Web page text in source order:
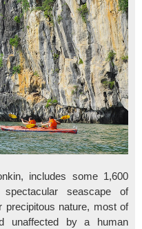
includes some 1,600
seascape of
precipitous nature, most of
unaffected by a human